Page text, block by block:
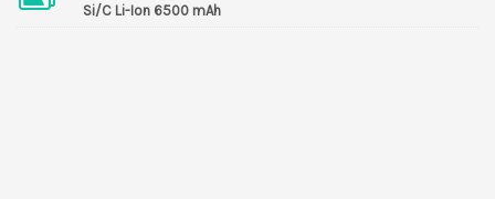
Si/C Li-Ion 6500 mAh